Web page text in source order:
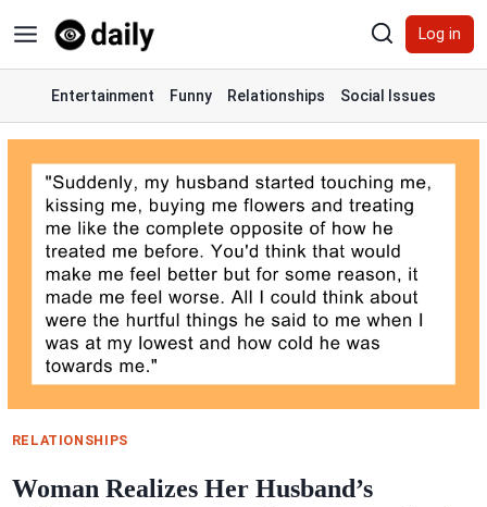
to
content
Log in
Entertainment Funny Relationships Social Issues
RELATIONSHIPS
Woman Realizes Her Husband’s